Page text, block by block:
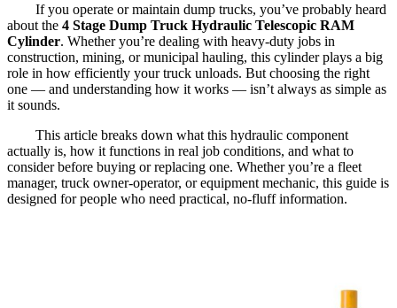
If you operate or maintain dump trucks, you’ve probably heard
about the 4 Stage Dump Truck Hydraulic Telescopic RAM
Cylinder. Whether you’re dealing with heavy-duty jobs in
construction, mining, or municipal hauling, this cylinder plays a big
role in how efficiently your truck unloads. But choosing the right
one — and understanding how it works — isn’t always as simple as
it sounds.
This article breaks down what this hydraulic component
actually is, how it functions in real job conditions, and what to
consider before buying or replacing one. Whether you’re a fleet
manager, truck owner-operator, or equipment mechanic, this guide is
designed for people who need practical, no-fluff information.